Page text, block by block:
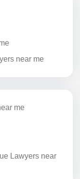
near me
me
Lawyers near